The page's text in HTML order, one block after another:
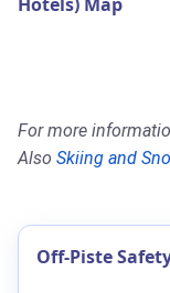
For more
Also Skiing and
Off-Piste